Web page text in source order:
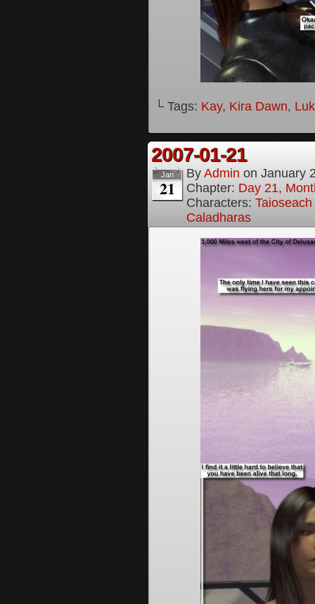
└ Tags: Kay, Kira Dawn,
2007-01-21
Jan
21
By Admin on January
Chapter: Day 21,
Characters:
Caladharas